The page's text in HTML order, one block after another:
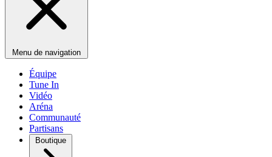
Menu de navigation
Équipe
Tune In
Vidéo
Aréna
Communauté
Partisans
Boutique